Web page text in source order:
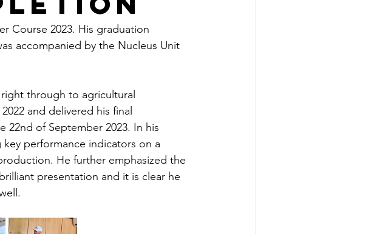
Course 2023. His graduation
accompanied by the Nucleus Unit
through to agricultural
and delivered his final
22nd of September 2023. In his
performance indicators on a
He further emphasized the
presentation and it is clear he